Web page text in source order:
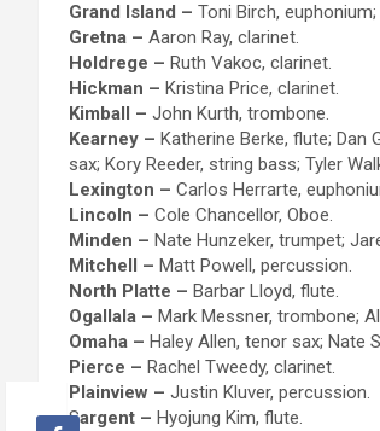
Grand Island – Toni Birch,
Gretna – Aaron Ray, clarinet.
Holdrege – Ruth Vakoc, clarinet.
Hickman – Kristina Price, clarinet.
Kimball – John Kurth, trombone.
Kearney – Katherine Berke, flute; Dan
sax; Kory Reeder, string bass; Tyler
Lexington – Carlos Herrarte,
Lincoln – Cole Chancellor, Oboe.
Minden – Nate Hunzeker, trumpet;
Mitchell – Matt Powell, percussion.
North Platte – Barbar Lloyd, flute.
Ogallala – Mark Messner, trombone;
Omaha – Haley Allen, tenor sax; Nate
Pierce – Rachel Tweedy, clarinet.
Plainview – Justin Kluver, percussion.
Sargent – Hyojung Kim, flute.